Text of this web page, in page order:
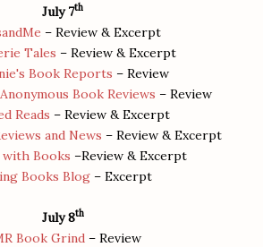
July 7th
– Review & Excerpt
Tales – Review & Excerpt
Book Reports – Review
Book Reviews – Review
Reads – Review & Excerpt
and News – Review & Excerpt
Books –Review & Excerpt
Books Blog – Excerpt
July 8th
Book Grind– Review